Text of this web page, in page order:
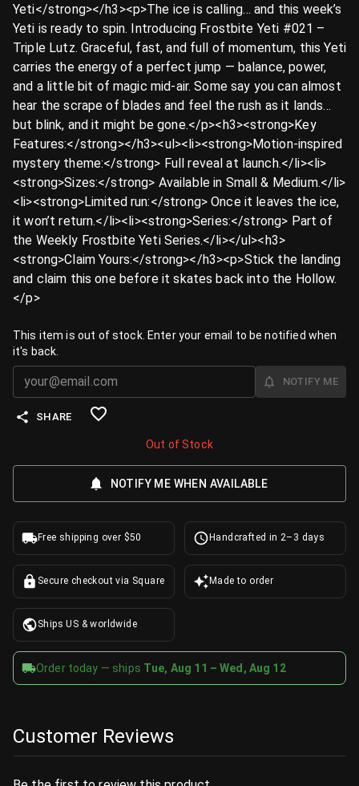
Yeti</strong></h3><p>The ice is calling… and this week’s
Yeti is ready to spin. Introducing Frostbite Yeti #021 –
Triple Lutz. Graceful, fast, and full of momentum, this Yeti
carries the energy of a perfect jump — balance, power,
and a little bit of magic mid-air. Some say you can almost
hear the scrape of blades and feel the rush as it lands…
but blink, and it might be gone.</p><h3><strong>Key
Features:</strong></h3><ul><li><strong>Motion-inspired
mystery theme:</strong> Full reveal at launch.</li><li>
<strong>Sizes:</strong> Available in Small & Medium.</li>
<li><strong>Limited run:</strong> Once it leaves the ice,
it won’t return.</li><li><strong>Series:</strong> Part of
the Weekly Frostbite Yeti Series.</li></ul><h3>
<strong>Claim Yours:</strong></h3><p>Stick the landing
and claim this one before it skates back into the Hollow.
️</p>
This item is out of stock. Enter your email to be notified when
it's back.
NOTIFY ME
SHARE
Out of Stock
NOTIFY ME WHEN AVAILABLE
Free shipping over $50 Handcrafted in 2–3 days
Secure checkout via Square Made to order
Ships US & worldwide
Order today — ships Tue, Aug 11 – Wed, Aug 12
Customer Reviews